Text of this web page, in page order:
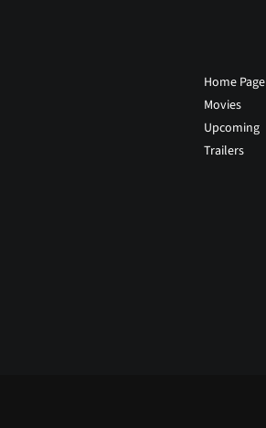
Home Page
Movies
Upcoming
Trailers